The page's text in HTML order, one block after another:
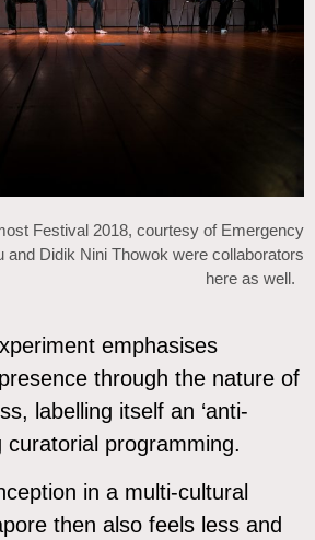
Festival 2018, courtesy of Emergency
and Didik Nini Thowok were collaborators
here as well.
emphasises
through the nature of
labelling itself an ‘anti-
curatorial programming.
in a multi-cultural
then also feels less and